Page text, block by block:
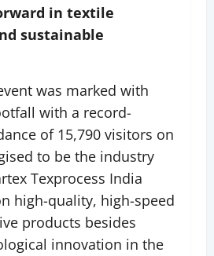
in textile
sustainable
was marked with
with a record-
of 15,790 visitors on
to be the industry
Texprocess India
high-quality, high-speed
products besides
innovation in the